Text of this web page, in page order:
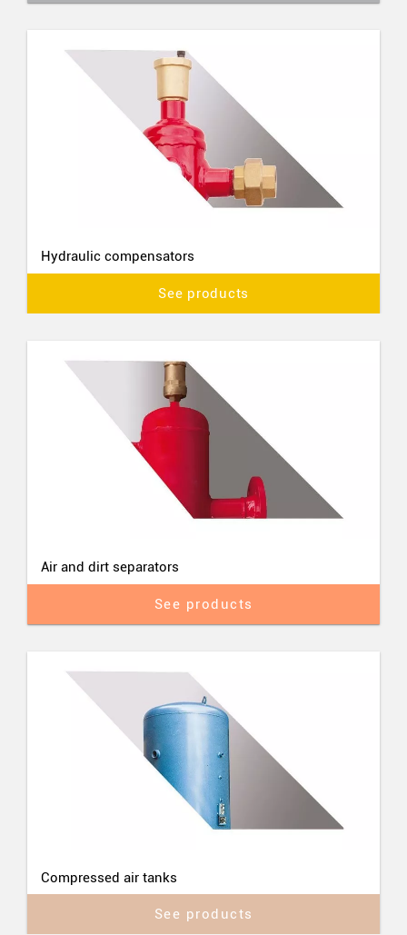
Hydraulic compensators
See products
Air and dirt separators
See products
Compressed air tanks
See products